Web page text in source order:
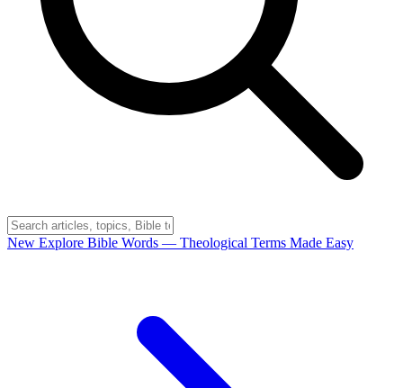
New Explore Bible Words — Theological Terms Made Easy